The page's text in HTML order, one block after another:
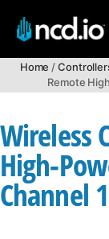
Home /
Remote
Wireless
High-
Channel